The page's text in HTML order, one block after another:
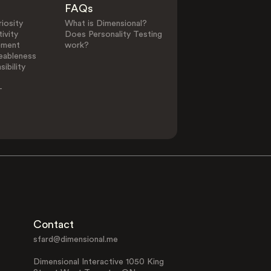
FAQs
What is Dimensional?
Does Personality Testing
work?
Contact
sfard@dimensional.me
Dimensional Interactive 1050 King